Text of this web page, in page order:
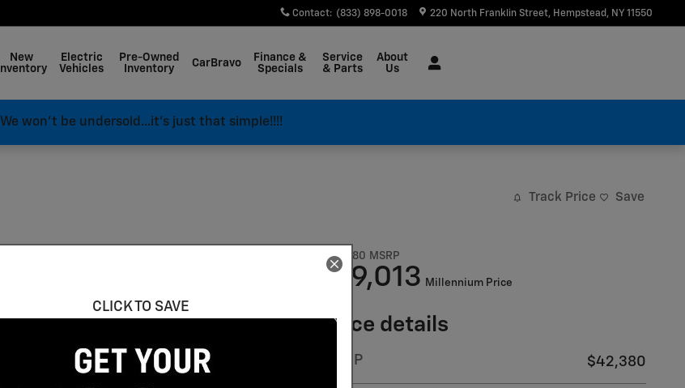
Contact: (833) 898-0018 220 North Franklin Street Hempstead , NY 11550
New
Inventory
Electric
Vehicles
Pre-Owned
Inventory
CarBravo
Finance &
Specials
Service
& Parts
About
Us
We won't be undersold...it's just that simple!!!!
Track Price Save
$42,380 MSRP
39,013 Millennium Price
Price details
MSRP $42,380
CLICK TO SAVE